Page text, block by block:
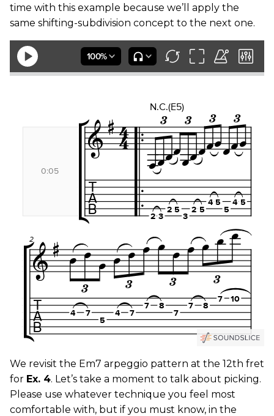
time with this example because we’ll apply the
same shifting-subdivision concept to the next one.
We revisit the Em7 arpeggio pattern at the 12th fret
for Ex. 4. Let’s take a moment to talk about picking.
Please use whatever technique you feel most
comfortable with, but if you must know, in the